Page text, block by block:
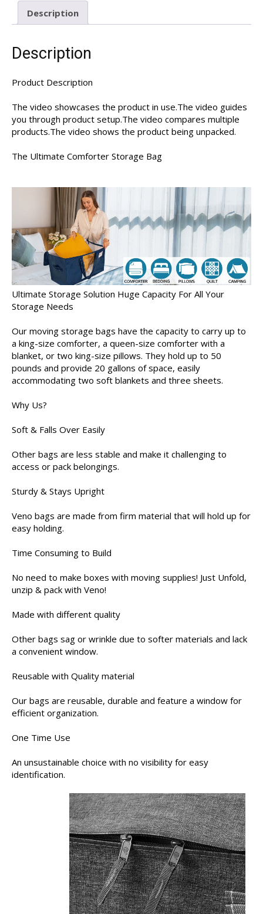
Description
Description
Product Description
The video showcases the product in use.The video guides
you through product setup.The video compares multiple
products.The video shows the product being unpacked.
The Ultimate Comforter Storage Bag
Ultimate Storage Solution Huge Capacity For All Your
Storage Needs
Our moving storage bags have the capacity to carry up to
a king-size comforter, a queen-size comforter with a
blanket, or two king-size pillows. They hold up to 50
pounds and provide 20 gallons of space, easily
accommodating two soft blankets and three sheets.
Why Us?
Soft & Falls Over Easily
Other bags are less stable and make it challenging to
access or pack belongings.
Sturdy & Stays Upright
Veno bags are made from firm material that will hold up for
easy holding.
Time Consuming to Build
No need to make boxes with moving supplies! Just Unfold,
unzip & pack with Veno!
Made with different quality
Other bags sag or wrinkle due to softer materials and lack
a convenient window.
Reusable with Quality material
Our bags are reusable, durable and feature a window for
efficient organization.
One Time Use
An unsustainable choice with no visibility for easy
identification.